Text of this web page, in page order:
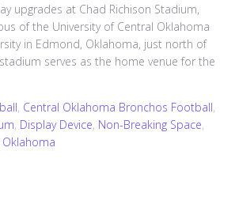
upgrades at Chad Richison Stadium,
of the University of Central Oklahoma
in Edmond, Oklahoma, just north of
serves as the home venue for the
, Central Oklahoma Bronchos Football,
, Display Device, Non-Breaking Space,
Oklahoma